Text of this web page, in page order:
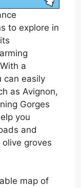
to explore in
a
can easily
as Avignon,
Gorges
you
and
groves
map of